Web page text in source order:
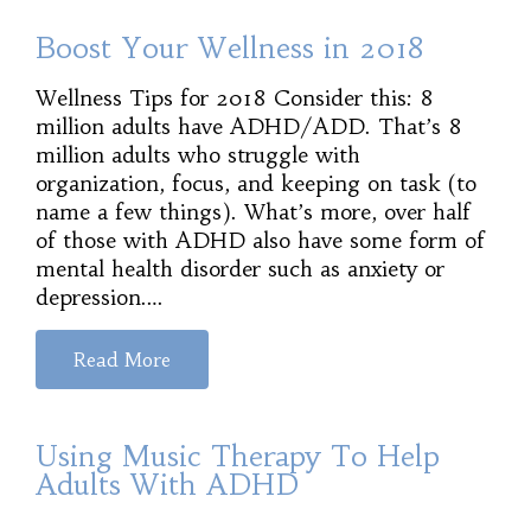
Boost Your Wellness in 2018
Wellness Tips for 2018 Consider this: 8
million adults have ADHD/ADD. That’s 8
million adults who struggle with
organization, focus, and keeping on task (to
name a few things). What’s more, over half
of those with ADHD also have some form of
mental health disorder such as anxiety or
depression.…
Read More
Using Music Therapy To Help
Adults With ADHD